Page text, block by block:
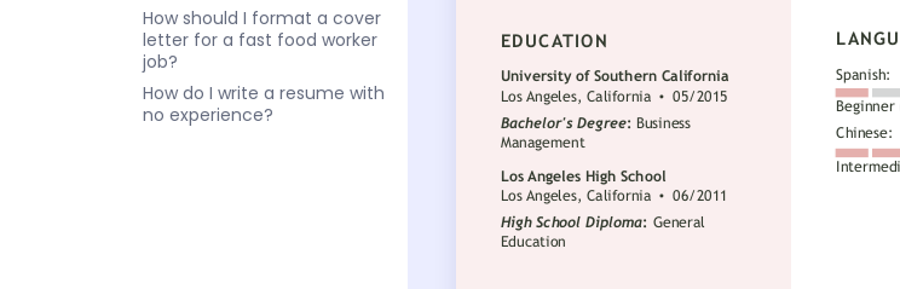
How should I format a cover
letter for a fast food worker
job?
How do I write a resume with
no experience?